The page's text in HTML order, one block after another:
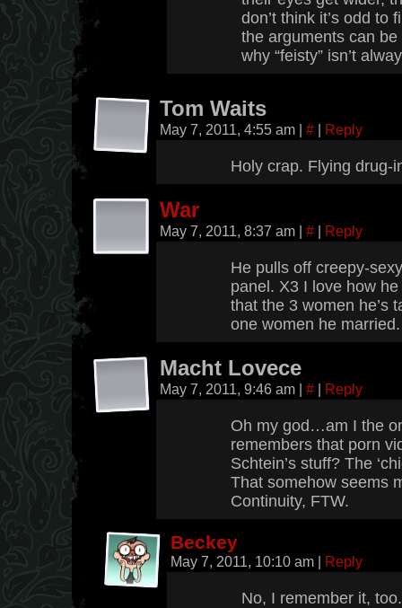
don’t think it’s odd
the arguments can be
why “feisty” isn’t
Tom Waits
May 7, 2011, 4:55 am | # | Reply
Holy crap. Flying drug-
War
May 7, 2011, 8:37 am | # | Reply
He pulls off creepy-
panel. X3 I love how
that the 3 women he’s
one women he
Macht Lovece
May 7, 2011, 9:46 am | # | Reply
Oh my god…am I the
remembers that porn
Schtein’s stuff? The
That somehow seems
Continuity, FTW.
Beckey
May 7, 2011, 10:10 am | Reply
No, I remember it, too.